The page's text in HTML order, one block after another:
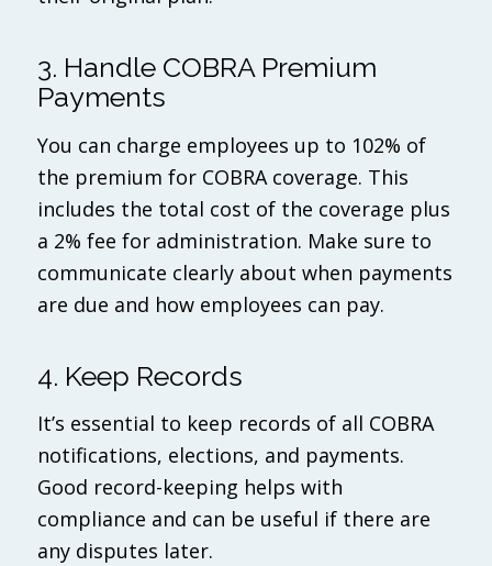
3. Handle COBRA Premium
Payments
You can charge employees up to 102% of
the premium for COBRA coverage. This
includes the total cost of the coverage plus
a 2% fee for administration. Make sure to
communicate clearly about when payments
are due and how employees can pay.
4. Keep Records
It’s essential to keep records of all COBRA
notifications, elections, and payments.
Good record-keeping helps with
compliance and can be useful if there are
any disputes later.